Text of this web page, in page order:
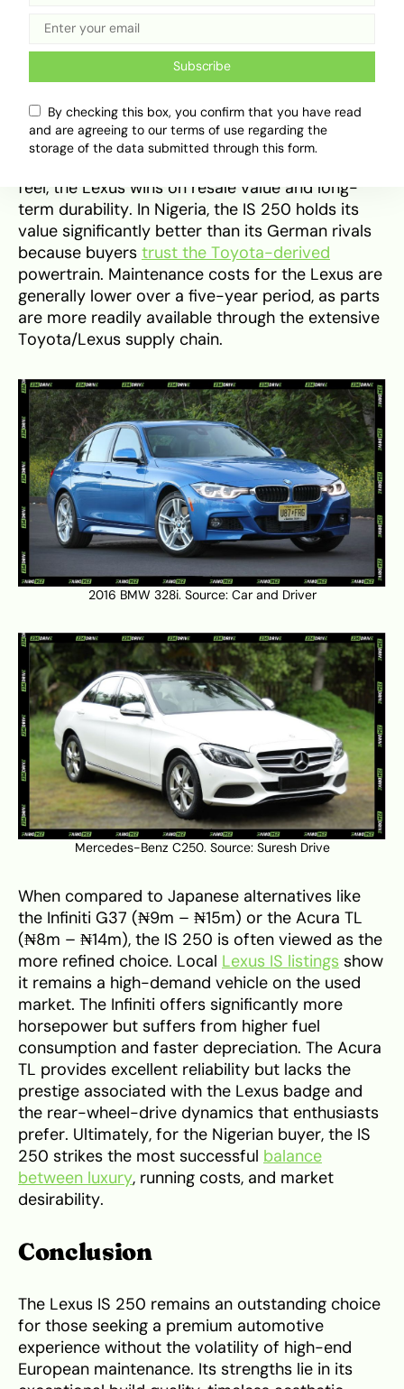
In terms of competitive positioning, the Lexus IS
250 (₦8.5m – ₦27m) sits in a unique spot
compared to the BMW 328i (₦10m – ₦18m) and
the Mercedes-Benz C250 (₦11m – ₦20m). While
the BMW offers a more engaging “Ultimate
Driving Machine” experience and the Mercedes
feel, the Lexus wins on resale value and long-
term durability. In Nigeria, the IS 250 holds its
value significantly better than its German rivals
because buyers trust the Toyota-derived
powertrain. Maintenance costs for the Lexus are
generally lower over a five-year period, as parts
are more readily available through the extensive
Toyota/Lexus supply chain.
2016 BMW 328i. Source: Car and Driver
Mercedes-Benz C250. Source: Suresh Drive
When compared to Japanese alternatives like
the Infiniti G37 (₦9m – ₦15m) or the Acura TL
(₦8m – ₦14m), the IS 250 is often viewed as the
more refined choice. Local Lexus IS listings show
it remains a high-demand vehicle on the used
market. The Infiniti offers significantly more
horsepower but suffers from higher fuel
consumption and faster depreciation. The Acura
TL provides excellent reliability but lacks the
prestige associated with the Lexus badge and
the rear-wheel-drive dynamics that enthusiasts
prefer. Ultimately, for the Nigerian buyer, the IS
250 strikes the most successful balance
between luxury, running costs, and market
desirability.
Conclusion
The Lexus IS 250 remains an outstanding choice
for those seeking a premium automotive
experience without the volatility of high-end
European maintenance. Its strengths lie in its
Subscribe
By checking this box, you confirm that you have read
and are agreeing to our terms of use regarding the
storage of the data submitted through this form.